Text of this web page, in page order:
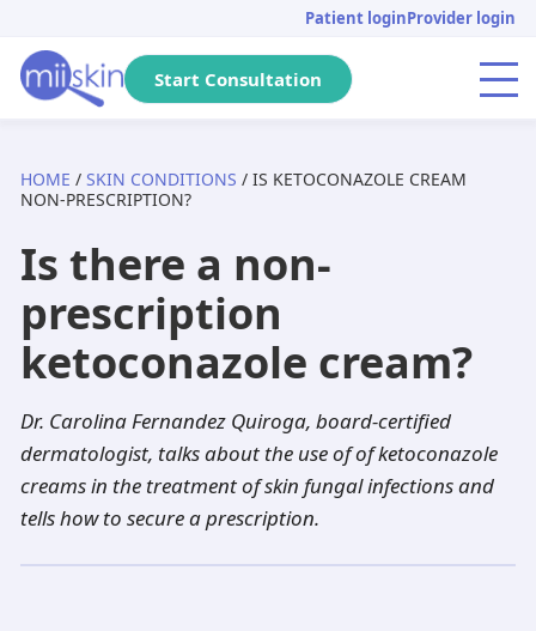
primary
navigation
main
footer
Patient loginProvider login
Start Consultation
Arizona Massachusetts
Pennsylvania
Michigan
Florida New Jersey
Texas Georgia
New York Washington
Acne Genital warts
Pediatric
Hair loss
Atopic dermatitis Herpes
Rosacea Dandruff
Hyperhidrosis Scabies
Skincare Rx DHT Blockers
Metronidazole
Dutasteride
Acyclovir Finasteride
Spironolactone Aklief
Hydroquinone Tazarotene
Tretinoin Isotretinoin
Adapalene
Tazarotene
Aklief Benzoyl peroxide
Clindamycin Dutasteride
Minocycline
HOME / SKIN CONDITIONS / IS KETOCONAZOLE CREAM
NON-PRESCRIPTION?
Is there a non-
prescription
ketoconazole cream?
Dr. Carolina Fernandez Quiroga, board-certified
dermatologist, talks about the use of of ketoconazole
creams in the treatment of skin fungal infections and
tells how to secure a prescription.